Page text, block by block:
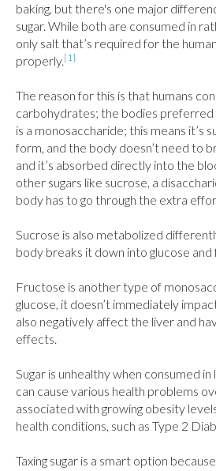
baking, but there's one major
sugar. While both are consumed in
only salt that’s required for the
properly.[1]
The reason for this is that humans
carbohydrates; the bodies preferred
is a monosaccharide; this means it’s
form, and the body doesn’t need to
and it’s absorbed directly into the
other sugars like sucrose, a
body has to go through the extra
Sucrose is also metabolized
body breaks it down into glucose
Fructose is another type of
glucose, it doesn’t immediately
also negatively affect the liver and
effects.
Sugar is unhealthy when consumed
can cause various health problems
associated with growing obesity
health conditions, such as Type 2
Taxing sugar is a smart option